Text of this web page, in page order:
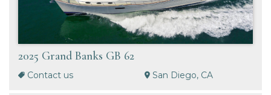
2025 Grand Banks GB 62
Contact us San Diego, CA